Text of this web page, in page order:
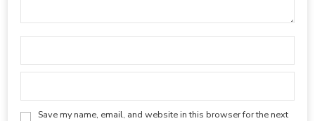
Save my name, email, and website in this browser for the next